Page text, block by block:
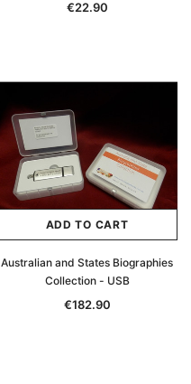
€22.90
ADD TO CART
Australian and States Biographies
Collection - USB
€182.90